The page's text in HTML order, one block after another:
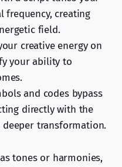
frequency, creating
field.
creative energy on
your ability to
and codes bypass
directly with the
transformation.
tones or harmonies,